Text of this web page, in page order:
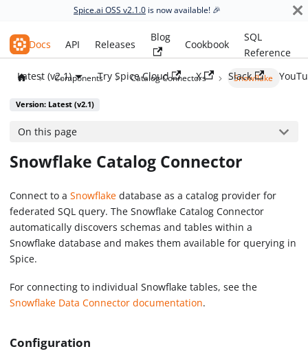
Spice.ai OSS v2.1.0 is now available! 🎉
Spice.ai OSS
Docs API Releases
Blog
Cookbook
SQL
Reference
Latest (v2.1)
Try Spice Cloud X Slack
Components Catalog Connectors Snowflake
Version: Latest (v2.1)
On this page
Snowflake Catalog Connector
Connect to aSnowflake database as a catalog provider for
federated SQL query. The Snowflake Catalog Connector
automatically discovers schemas and tables within a
Snowflake database and makes them available for querying in
Spice.
For connecting to individual Snowflake tables, see the
Snowflake Data Connector documentation.
Configuration